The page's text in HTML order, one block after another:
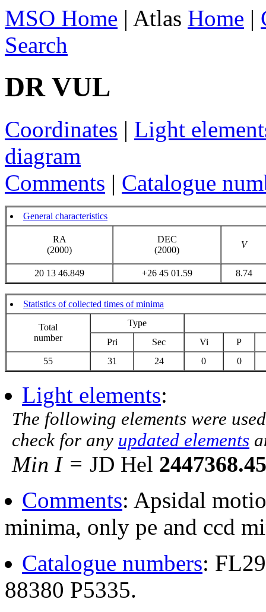
MSO Home | Atlas Home |
Search
DR VUL
Coordinates | Light
diagram
Comments | Catalogue
General characteristics
RA
(2000)
DEC
(2000)
V
20 13 46.849 +26 45 01.59 8.74
Statistics of collected times of minima
Total
number
Type
Pri
Sec Vi
P
55
31 24 0 0
Light elements:
The following elements were
check for any updated elements
Min I = JD Hel
Comments: Apsidal
minima, only pe and ccd
Catalogue numbers:
88380 P5335.